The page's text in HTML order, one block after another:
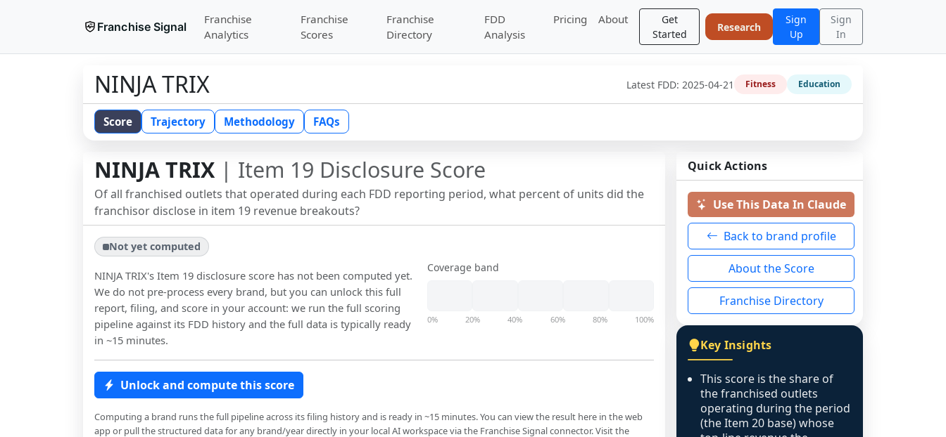
Franchise Signal
Franchise
Analytics
Franchise
Scores
Franchise
Directory
FDD
Analysis
Pricing About
Get
Started
Research
Sign
Up
Sign
In
NINJA TRIX Latest FDD: 2025-04-21 Fitness Education
Score Trajectory Methodology FAQs
NINJA TRIX | Item 19 Disclosure Score
Of all franchised outlets that operated during each FDD reporting period, what percent of units did the
franchisor disclose in item 19 revenue breakouts?
Not yet computed
NINJA TRIX's Item 19 disclosure score has not been computed yet.
We do not pre-process every brand, but you can unlock this full
report, filing, and score in your account: we run the full scoring
pipeline against its FDD history and the full data is typically ready
in ~15 minutes.
Coverage band
0% 20% 40% 60% 80% 100%
Unlock and compute this score
Computing a brand runs the full pipeline across its filing history and is ready in ~15 minutes. You can view the result here in the web
app or pull the structured data for any brand/year directly in your local AI workspace via the Franchise Signal connector. Visit the
Quick Actions
Use This Data In Claude
Back to brand profile
About the Score
Franchise Directory
Key Insights
This score is the share of
the franchised outlets
operating during the period
(the Item 20 base) whose